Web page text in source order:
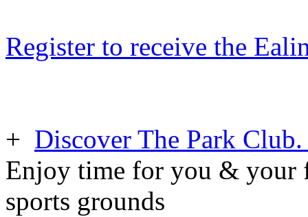
Register to receive the
+ Discover The Park
Enjoy time for you & your
sports grounds